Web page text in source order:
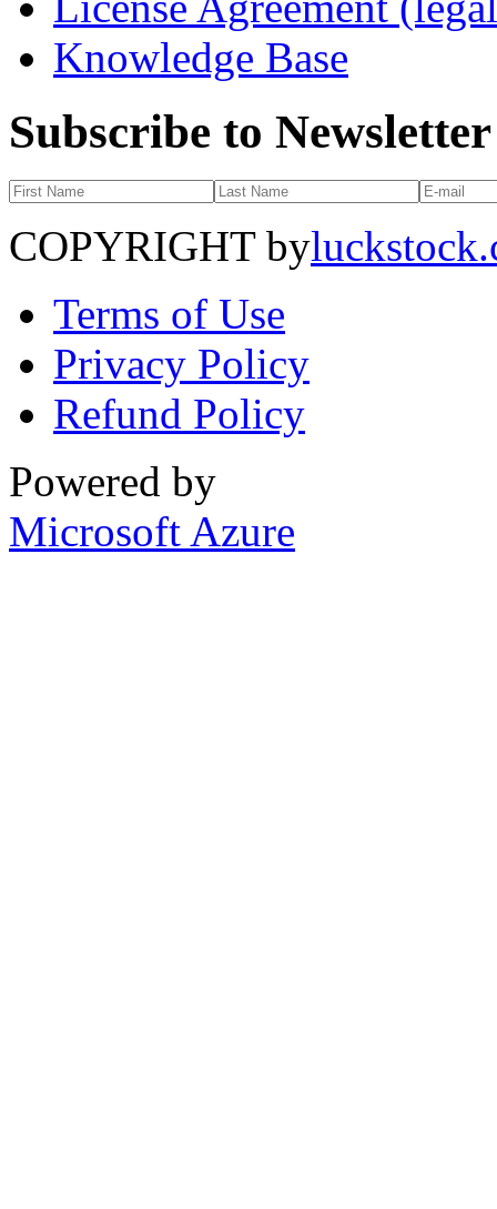
Knowledge Base
Subscribe to Newsletter
COPYRIGHT by
Terms of Use
Privacy Policy
Refund Policy
Powered by
Microsoft Azure